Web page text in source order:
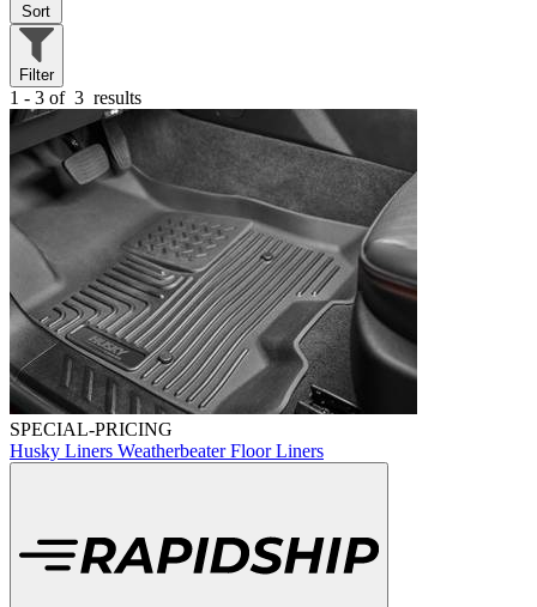
Sort
Filter
1 - 3 of 3 results
SPECIAL-PRICING
Husky Liners Weatherbeater Floor Liners